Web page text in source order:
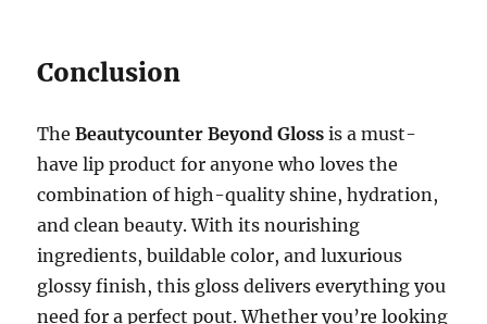
Conclusion
TheBeautycounter Beyond Gloss is a must-
have lip product for anyone who loves the
combination of high-quality shine, hydration,
and clean beauty. With its nourishing
ingredients, buildable color, and luxurious
glossy finish, this gloss delivers everything you
need for a perfect pout. Whether you’re looking